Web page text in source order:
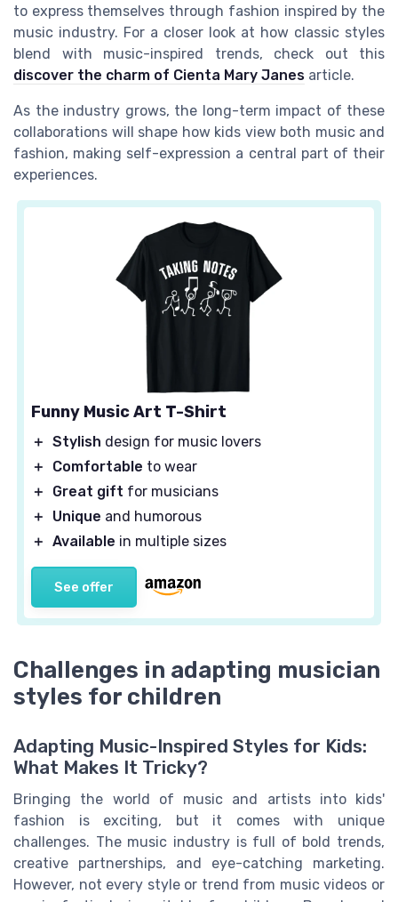
to express themselves through fashion inspired by the
music industry. For a closer look at how classic styles
blend with music-inspired trends, check out this
discover the charm of Cienta Mary Janes article.
As the industry grows, the long-term impact of these
collaborations will shape how kids view both music and
fashion, making self-expression a central part of their
experiences.
Funny Music Art T-Shirt
＋ Stylish design for music lovers
＋
Comfortable to wear
＋
Great gift for musicians
＋
Unique and humorous
＋ Available in multiple sizes
See offer
Challenges in adapting musician
styles for children
Adapting Music-Inspired Styles for Kids:
What Makes It Tricky?
Bringing the world of music and artists into kids'
fashion is exciting, but it comes with unique
challenges. The music industry is full of bold trends,
creative partnerships, and eye-catching marketing.
However, not every style or trend from music videos or